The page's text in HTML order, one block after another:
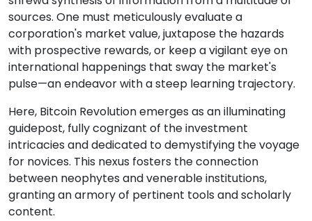
sources. One must meticulously evaluate a
corporation's market value, juxtapose the hazards
with prospective rewards, or keep a vigilant eye on
international happenings that sway the market's
pulse—an endeavor with a steep learning trajectory.
Here, Bitcoin Revolution emerges as an illuminating
guidepost, fully cognizant of the investment
intricacies and dedicated to demystifying the voyage
for novices. This nexus fosters the connection
between neophytes and venerable institutions,
granting an armory of pertinent tools and scholarly
content.